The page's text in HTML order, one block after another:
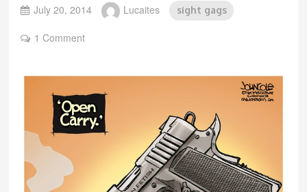
July 20, 2014 Lucaites sight gags
1 Comment